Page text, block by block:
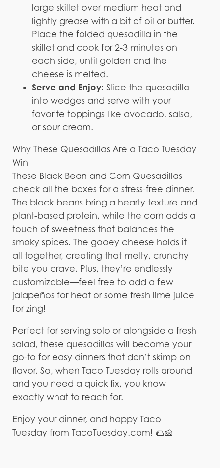
large skillet over medium heat and
lightly grease with a bit of oil or butter.
Place the folded quesadilla in the
skillet and cook for 2-3 minutes on
each side, until golden and the
cheese is melted.
Serve and Enjoy: Slice the quesadilla
into wedges and serve with your
favorite toppings like avocado, salsa,
or sour cream.
Why These Quesadillas Are a Taco Tuesday
Win
These Black Bean and Corn Quesadillas
check all the boxes for a stress-free dinner.
The black beans bring a hearty texture and
plant-based protein, while the corn adds a
touch of sweetness that balances the
smoky spices. The gooey cheese holds it
all together, creating that melty, crunchy
bite you crave. Plus, they’re endlessly
customizable—feel free to add a few
jalapeños for heat or some fresh lime juice
for zing!
Perfect for serving solo or alongside a fresh
salad, these quesadillas will become your
go-to for easy dinners that don’t skimp on
flavor. So, when Taco Tuesday rolls around
and you need a quick fix, you know
exactly what to reach for.
Enjoy your dinner, and happy Taco
Tuesday from TacoTuesday.com! 🌮🧀